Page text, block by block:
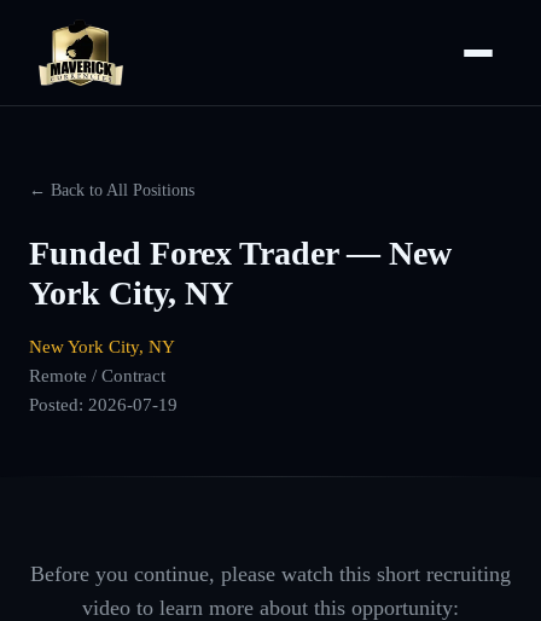
← Back to All Positions
Funded Forex Trader — New
York City, NY
New York City, NY
Remote / Contract
Posted: 2026-07-19
Before you continue, please watch this short recruiting
video to learn more about this opportunity: